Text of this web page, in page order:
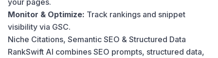
your pages.
Monitor & Optimize: Track rankings and snippet
visibility via GSC.
Niche Citations, Semantic SEO & Structured Data
RankSwift AI combines SEO prompts, structured data,